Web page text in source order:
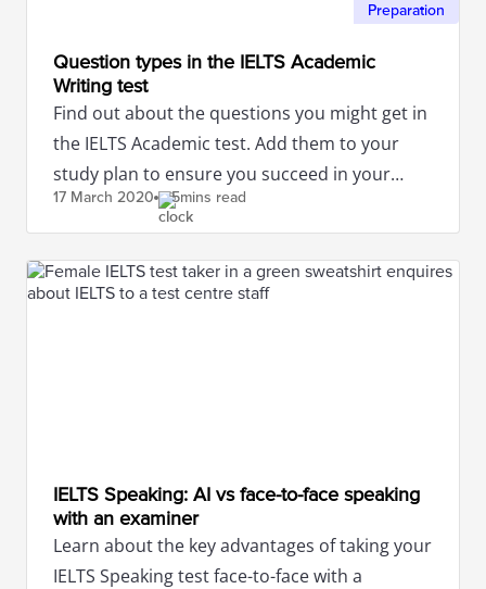
Preparation
Question types in the IELTS Academic
Writing test
Find out about the questions you might get in
the IELTS Academic test. Add them to your
study plan to ensure you succeed in your
IELTS test.
17 March 2020 5mins read
IELTS Speaking: AI vs face-to-face speaking
with an examiner
Learn about the key advantages of taking your
IELTS Speaking test face-to-face with a